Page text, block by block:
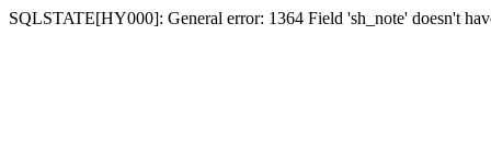
SQLSTATE[HY000]: General error: 1364 Field 'sh_note' doesn't